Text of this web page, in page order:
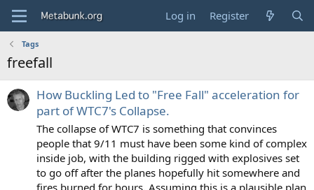
Log in Register
Tags
freefall
How Buckling Led to "Free Fall" acceleration for
part of WTC7's Collapse.
The collapse of WTC7 is something that convinces
people that 9/11 must have been some kind of complex
inside job, with the building rigged with explosives set
to go off after the planes hopefully hit somewhere and